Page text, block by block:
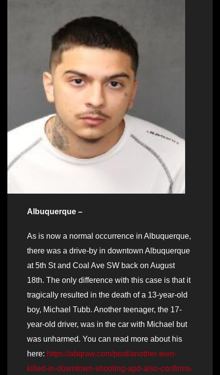
Albuquerque –
As is now a normal occurrence in Albuquerque,
there was a drive-by in downtown Albuquerque
at 5th St and Coal Ave SW back on August
18th. The only difference with this case is that it
tragically resulted in the death of a 13-year-old
boy, Michael Tubb. Another teenager, the 17-
year-old driver, was in the car with Michael but
was unharmed. You can read more about his
here: https://abqraw.com/post/another-teen-
killed-in-downtown-shooting-apd-also-confirms-